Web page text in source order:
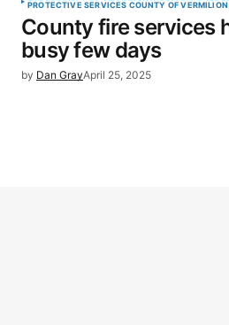
PROTECTIVE SERVICES COUNTY OF
County fire services
busy few days
by Dan GrayApril 25, 2025